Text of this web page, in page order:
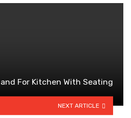
For Kitchen With Seating
NEXT ARTICLE